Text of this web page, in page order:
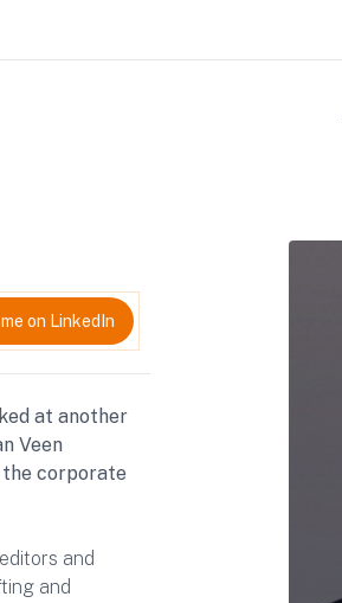
on LinkedIn
at another
Veen
corporate
and
and